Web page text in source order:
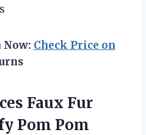
Now: Check Price on
Faux Fur
Pom Pom